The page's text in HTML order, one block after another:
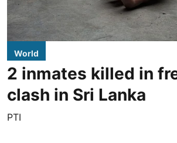
World
2 inmates killed in
clash in Sri Lanka
PTI